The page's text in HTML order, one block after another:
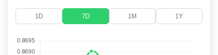
1D 7D 1M 1Y